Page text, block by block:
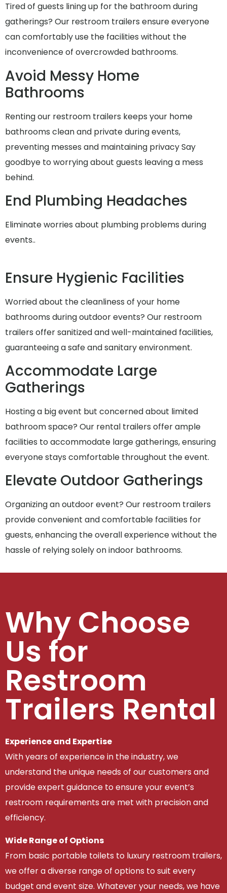
Tired of guests lining up for the bathroom during
gatherings? Our restroom trailers ensure everyone
can comfortably use the facilities without the
inconvenience of overcrowded bathrooms.
Avoid Messy Home
Bathrooms
Renting our restroom trailers keeps your home
bathrooms clean and private during events,
preventing messes and maintaining privacy Say
goodbye to worrying about guests leaving a mess
behind.
End Plumbing Headaches
Eliminate worries about plumbing problems during
events..
Ensure Hygienic Facilities
Worried about the cleanliness of your home
bathrooms during outdoor events? Our restroom
trailers offer sanitized and well-maintained facilities,
guaranteeing a safe and sanitary environment.
Accommodate Large
Gatherings
Hosting a big event but concerned about limited
bathroom space? Our rental trailers offer ample
facilities to accommodate large gatherings, ensuring
everyone stays comfortable throughout the event.
Elevate Outdoor Gatherings
Organizing an outdoor event? Our restroom trailers
provide convenient and comfortable facilities for
guests, enhancing the overall experience without the
hassle of relying solely on indoor bathrooms.
Why Choose
Us for
Restroom
Trailers Rental
Experience and Expertise
With years of experience in the industry, we
understand the unique needs of our customers and
provide expert guidance to ensure your event’s
restroom requirements are met with precision and
efficiency.
Wide Range of Options
From basic portable toilets to luxury restroom trailers,
we offer a diverse range of options to suit every
budget and event size. Whatever your needs, we have